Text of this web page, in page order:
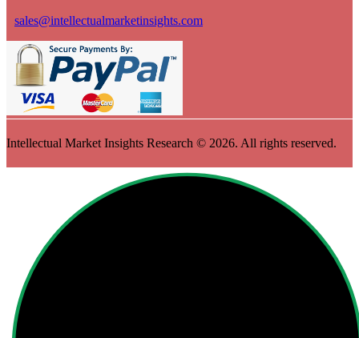
sales@intellectualmarketinsights.com
Intellectual Market Insights Research © 2026. All rights reserved.